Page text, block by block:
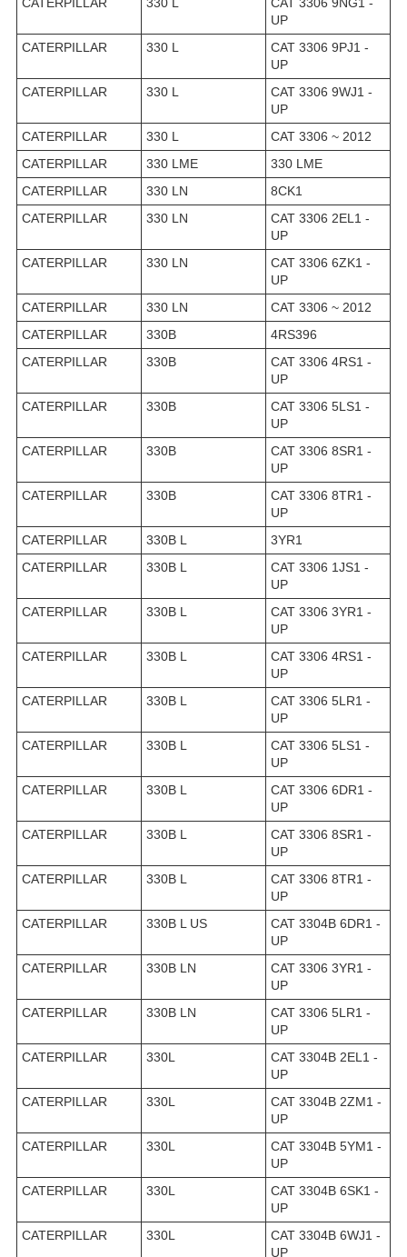
UP
CATERPILLAR
330 L
CAT 3306 9PJ1 -
UP
CATERPILLAR
330 L
CAT 3306 9WJ1 -
UP
CATERPILLAR
330 L
CAT 3306 ~ 2012
CATERPILLAR
330 LME
330 LME
CATERPILLAR
330 LN
8CK1
CATERPILLAR
330 LN
CAT 3306 2EL1 -
UP
CATERPILLAR
330 LN
CAT 3306 6ZK1 -
UP
CATERPILLAR
330 LN
CAT 3306 ~ 2012
CATERPILLAR
330B
4RS396
CATERPILLAR
330B
CAT 3306 4RS1 -
UP
CATERPILLAR
330B
CAT 3306 5LS1 -
UP
CATERPILLAR
330B
CAT 3306 8SR1 -
UP
CATERPILLAR
330B
CAT 3306 8TR1 -
UP
CATERPILLAR
330B L
3YR1
CATERPILLAR
330B L
CAT 3306 1JS1 -
UP
CATERPILLAR
330B L
CAT 3306 3YR1 -
UP
CATERPILLAR
330B L
CAT 3306 4RS1 -
UP
CATERPILLAR
330B L
CAT 3306 5LR1 -
UP
CATERPILLAR
330B L
CAT 3306 5LS1 -
UP
CATERPILLAR
330B L
CAT 3306 6DR1 -
UP
CATERPILLAR
330B L
CAT 3306 8SR1 -
UP
CATERPILLAR
330B L
CAT 3306 8TR1 -
UP
CATERPILLAR
330B L US
CAT 3304B 6DR1 -
UP
CATERPILLAR
330B LN
CAT 3306 3YR1 -
UP
CATERPILLAR
330B LN
CAT 3306 5LR1 -
UP
CATERPILLAR
330L
CAT 3304B 2EL1 -
UP
CATERPILLAR
330L
CAT 3304B 2ZM1 -
UP
CATERPILLAR
330L
CAT 3304B 5YM1 -
UP
CATERPILLAR
330L
CAT 3304B 6SK1 -
UP
CATERPILLAR
330L
CAT 3304B 6WJ1 -
UP